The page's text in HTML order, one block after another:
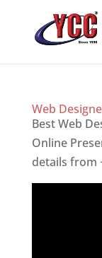
Web
Best Web
Online
details from